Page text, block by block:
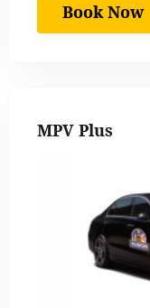
Book Now
MPV Plus